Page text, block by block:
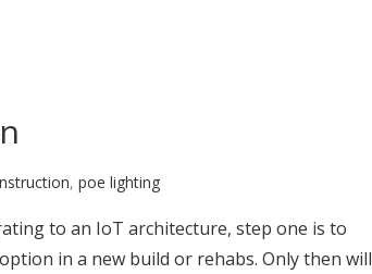
, poe lighting
to an IoT architecture, step one is to
in a new build or rehabs. Only then will